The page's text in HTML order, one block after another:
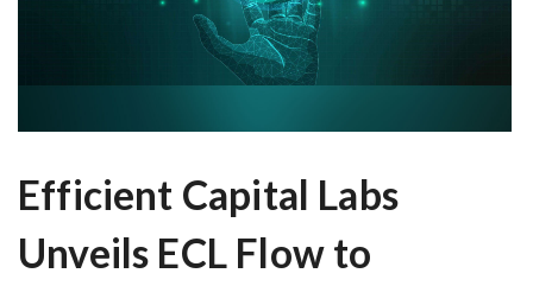
Efficient Capital Labs
Unveils ECL Flow to